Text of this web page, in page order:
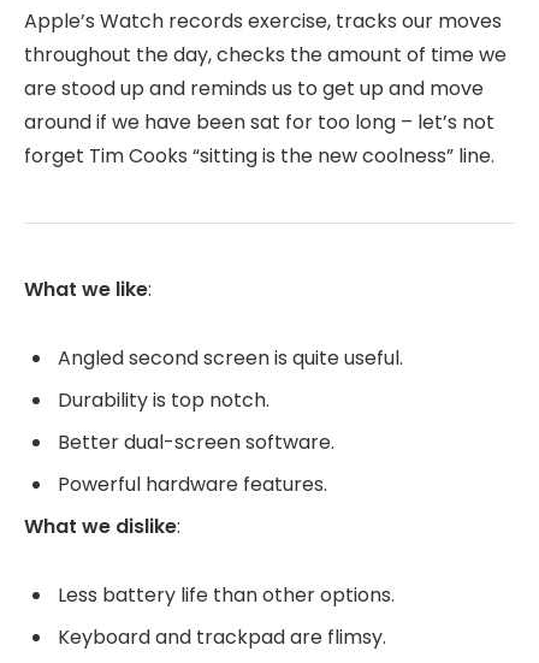
Apple’s Watch records exercise, tracks our moves
throughout the day, checks the amount of time we
are stood up and reminds us to get up and move
around if we have been sat for too long – let’s not
forget Tim Cooks “sitting is the new coolness” line.
What we like:
Angled second screen is quite useful.
Durability is top notch.
Better dual-screen software.
Powerful hardware features.
What we dislike:
Less battery life than other options.
Keyboard and trackpad are flimsy.